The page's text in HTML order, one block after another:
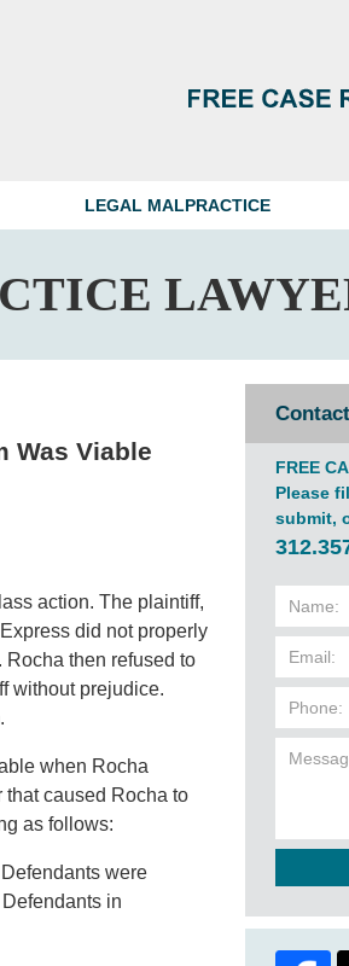
LEGAL MALPRACTICE
Was Viable
action. The plaintiff,
did not properly
then refused to
without prejudice.
when Rocha
caused Rocha to
as follows:
were
in
FREE
Please
submit,